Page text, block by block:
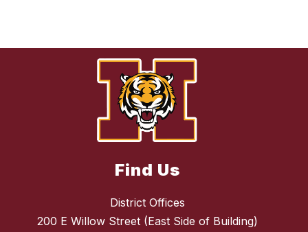
Find Us
District Offices
200 E Willow Street (East Side of Building)